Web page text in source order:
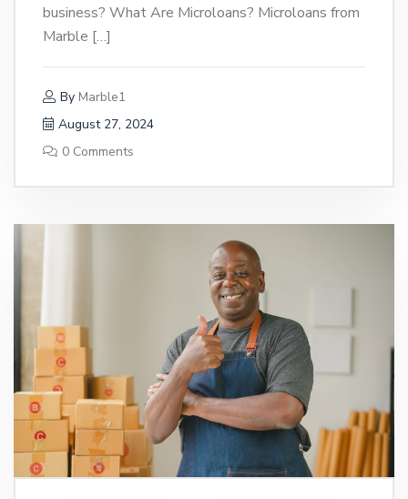
business? What Are Microloans? Microloans from
Marble […]
By Marble1
August 27, 2024
0 Comments